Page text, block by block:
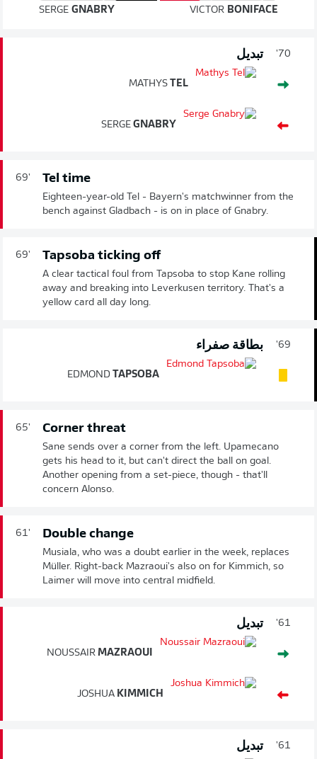
SERGEGNABRY VICTOR BONIFACE
70' تبديل
MATHYS TEL
SERGE GNABRY
69' Tel time
Eighteen-year-old Tel - Bayern's matchwinner from the
bench against Gladbach - is on in place of Gnabry.
69' Tapsoba ticking off
A clear tactical foul from Tapsoba to stop Kane rolling
away and breaking into Leverkusen territory. That's a
yellow card all day long.
69' بطاقة صفراء
EDMOND TAPSOBA
65' Corner threat
Sane sends over a corner from the left. Upamecano
gets his head to it, but can't direct the ball on goal.
Another opening from a set-piece, though - that'll
concern Alonso.
61' Double change
Musiala, who was a doubt earlier in the week, replaces
Müller. Right-back Mazraoui's also on for Kimmich, so
Laimer will move into central midfield.
61' تبديل
NOUSSAIR MAZRAOUI
JOSHUA KIMMICH
61' تبديل